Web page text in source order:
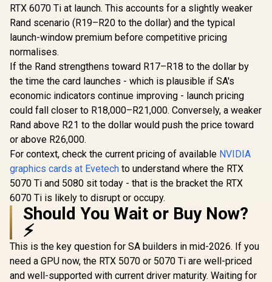
RTX 6070 Ti at launch. This accounts for a slightly weaker
Rand scenario (R19–R20 to the dollar) and the typical
launch-window premium before competitive pricing
normalises.
If the Rand strengthens toward R17–R18 to the dollar by
the time the card launches - which is plausible if SA's
economic indicators continue improving - launch pricing
could fall closer to R18,000–R21,000. Conversely, a weaker
Rand above R21 to the dollar would push the price toward
or above R26,000.
For context, check the current pricing of available NVIDIA
graphics cards at Evetech to understand where the RTX
5070 Ti and 5080 sit today - that is the bracket the RTX
6070 Ti is likely to disrupt or occupy.
Should You Wait or Buy Now?
⚡
This is the key question for SA builders in mid-2026. If you
need a GPU now, the RTX 5070 or 5070 Ti are well-priced
and well-supported with current driver maturity. Waiting for